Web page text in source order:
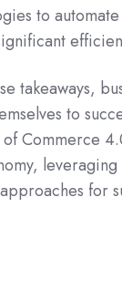
to
takeaways,
to
Commerce
for